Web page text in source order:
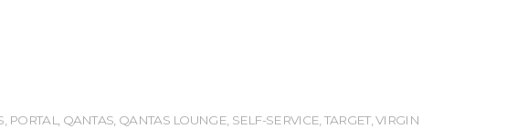
, PORTAL, QANTAS, QANTAS LOUNGE, SELF-SERVICE, TARGET,VIRGIN